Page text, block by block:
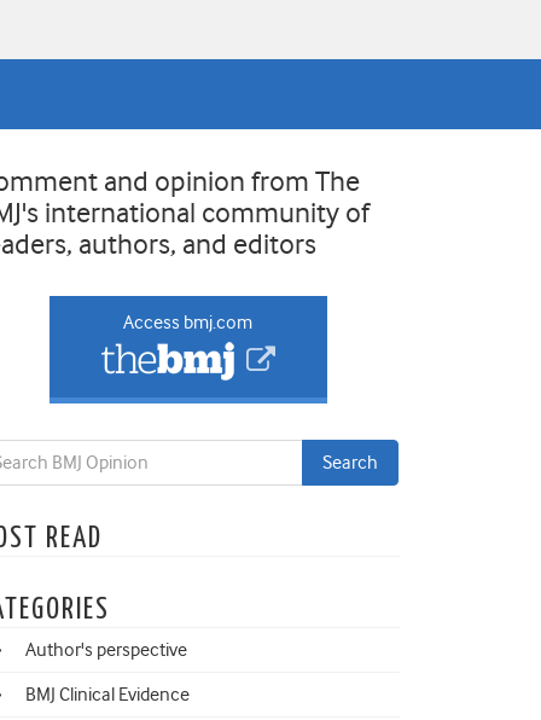
and opinion from The
international community of
authors, and editors
Access bmj.com
READ
Author's perspective
BMJ Clinical Evidence